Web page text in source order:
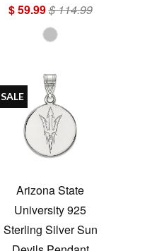
$ 59.99$ 114.99
Arizona State
University 925
Sterling Silver Sun
SALE